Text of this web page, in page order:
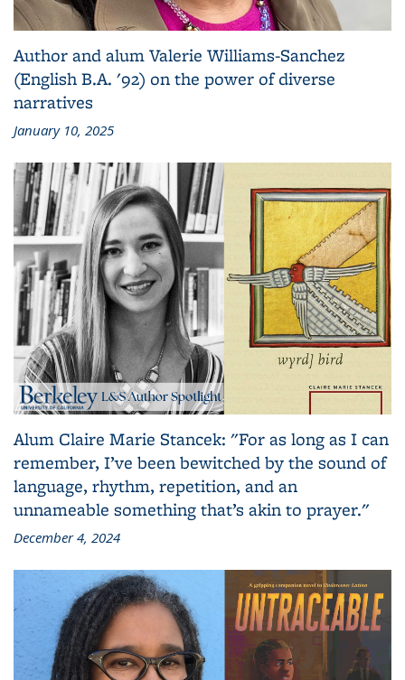
Author and alum Valerie Williams-Sanchez
(English B.A. '92) on the power of diverse
narratives
January 10, 2025
Alum Claire Marie Stancek: "For as long as I can
remember, I’ve been bewitched by the sound of
language, rhythm, repetition, and an
unnameable something that’s akin to prayer."
December 4, 2024